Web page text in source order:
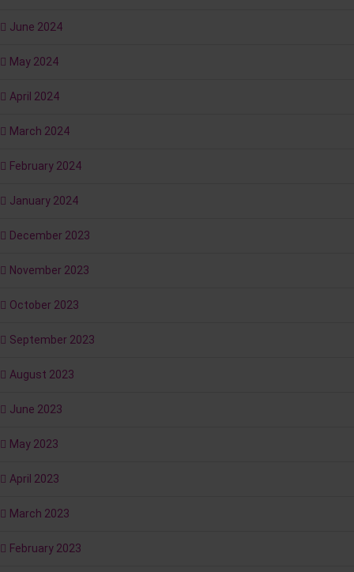
June 2024
May 2024
April 2024
March 2024
February 2024
January 2024
December 2023
November 2023
October 2023
September 2023
August 2023
June 2023
May 2023
April 2023
March 2023
February 2023